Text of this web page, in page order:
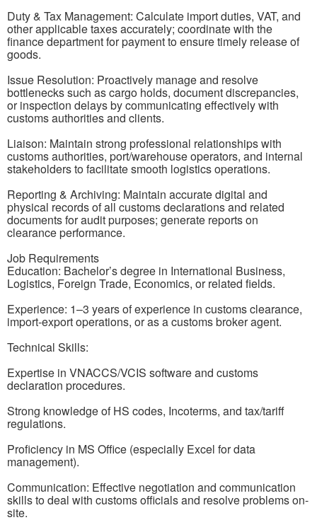
Duty & Tax Management: Calculate import duties, VAT, and
other applicable taxes accurately; coordinate with the
finance department for payment to ensure timely release of
goods.
Issue Resolution: Proactively manage and resolve
bottlenecks such as cargo holds, document discrepancies,
or inspection delays by communicating effectively with
customs authorities and clients.
Liaison: Maintain strong professional relationships with
customs authorities, port/warehouse operators, and internal
stakeholders to facilitate smooth logistics operations.
Reporting & Archiving: Maintain accurate digital and
physical records of all customs declarations and related
documents for audit purposes; generate reports on
clearance performance.
Job Requirements
Education: Bachelor’s degree in International Business,
Logistics, Foreign Trade, Economics, or related fields.
Experience: 1–3 years of experience in customs clearance,
import-export operations, or as a customs broker agent.
Technical Skills:
Expertise in VNACCS/VCIS software and customs
declaration procedures.
Strong knowledge of HS codes, Incoterms, and tax/tariff
regulations.
Proficiency in MS Office (especially Excel for data
management).
Communication: Effective negotiation and communication
skills to deal with customs officials and resolve problems on-
site.